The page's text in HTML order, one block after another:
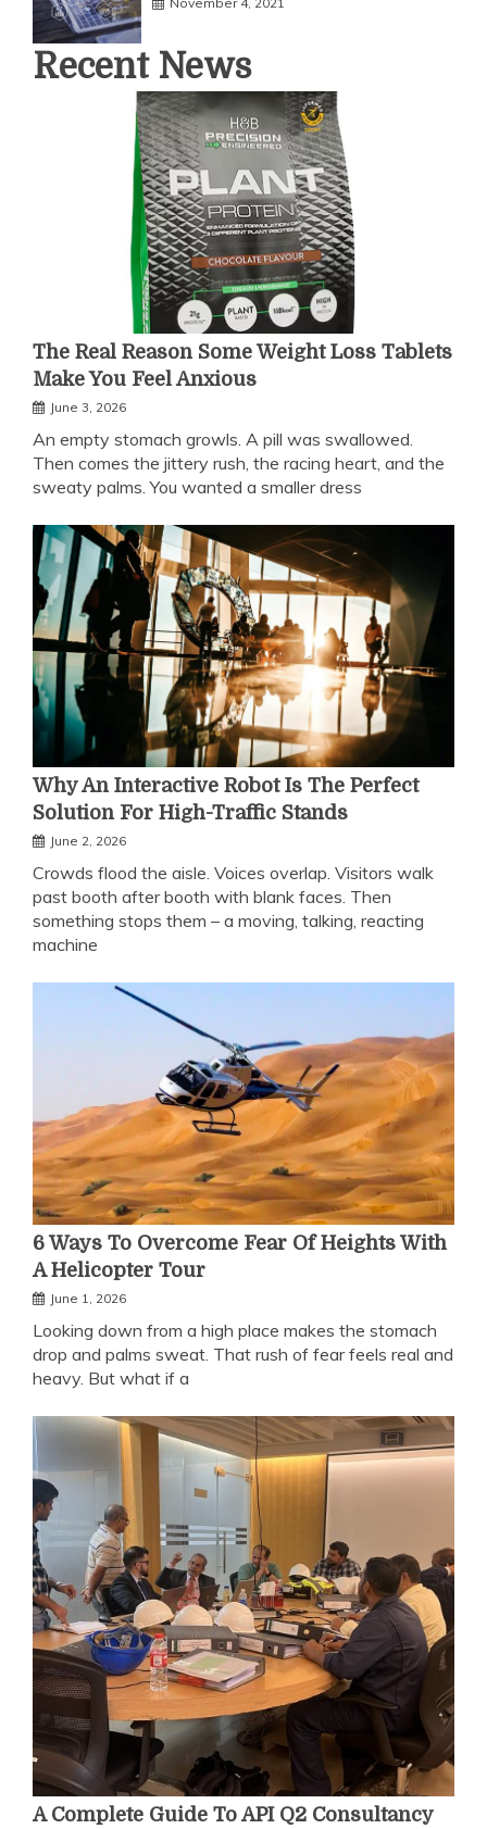
Recent News
The Real Reason Some Weight Loss Tablets
Make You Feel Anxious
June 3, 2026
An empty stomach growls. A pill was swallowed.
Then comes the jittery rush, the racing heart, and the
sweaty palms. You wanted a smaller dress
Why An Interactive Robot Is The Perfect
Solution For High-Traffic Stands
June 2, 2026
Crowds flood the aisle. Voices overlap. Visitors walk
past booth after booth with blank faces. Then
something stops them – a moving, talking, reacting
machine
6 Ways To Overcome Fear Of Heights With
A Helicopter Tour
June 1, 2026
Looking down from a high place makes the stomach
drop and palms sweat. That rush of fear feels real and
heavy. But what if a
A Complete Guide To API Q2 Consultancy